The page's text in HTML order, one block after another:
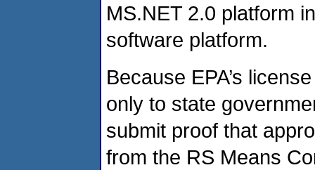
MS.NET 2.0 platform
software platform.
Because EPA’s
only to state
submit proof that
from the RS Means